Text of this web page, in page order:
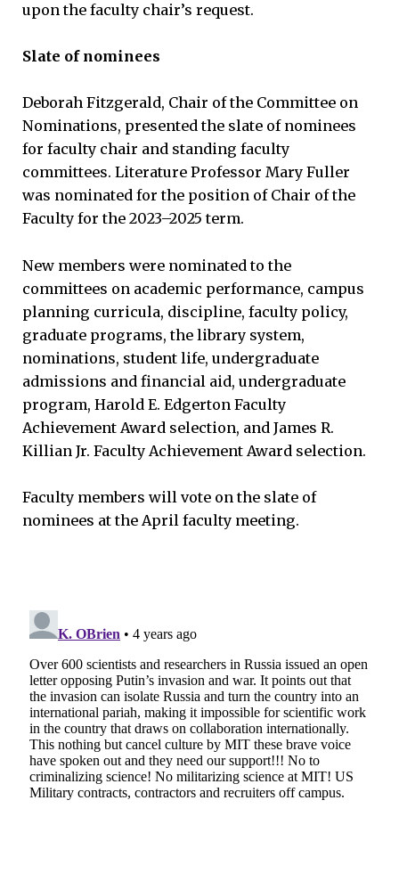
upon the faculty chair’s request.
Slate of nominees
Deborah Fitzgerald, Chair of the Committee on
Nominations, presented the slate of nominees
for faculty chair and standing faculty
committees. Literature Professor Mary Fuller
was nominated for the position of Chair of the
Faculty for the 2023–2025 term.
New members were nominated to the
committees on academic performance, campus
planning curricula, discipline, faculty policy,
graduate programs, the library system,
nominations, student life, undergraduate
admissions and financial aid, undergraduate
program, Harold E. Edgerton Faculty
Achievement Award selection, and James R.
Killian Jr. Faculty Achievement Award selection.
Faculty members will vote on the slate of
nominees at the April faculty meeting.